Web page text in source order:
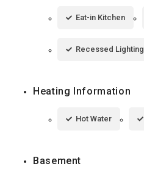
Eat-in Kitchen
Recessed Lighting
Heating Information
Hot Water
Basement